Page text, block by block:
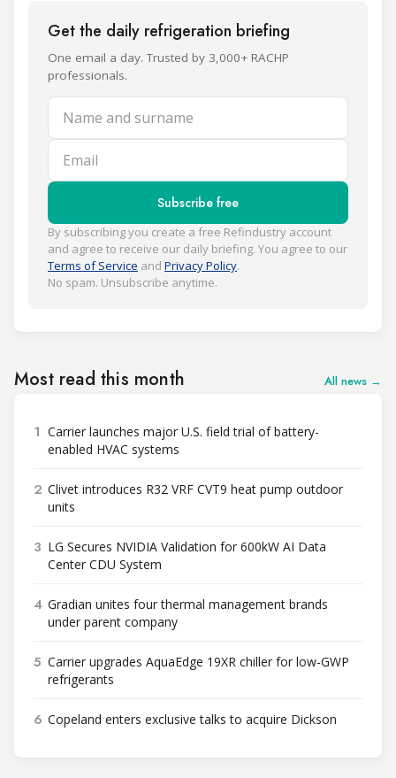
Get the daily refrigeration briefing
One email a day. Trusted by 3,000+ RACHP
professionals.
Name and surname
Email
Subscribe free
By subscribing you create a free Refindustry account
and agree to receive our daily briefing. You agree to our
Terms of Service and Privacy Policy.
No spam. Unsubscribe anytime.
Most read this month All news →
1 Carrier launches major U.S. field trial of battery-
enabled HVAC systems
2 Clivet introduces R32 VRF CVT9 heat pump outdoor
units
3 LG Secures NVIDIA Validation for 600kW AI Data
Center CDU System
4 Gradian unites four thermal management brands
under parent company
5 Carrier upgrades AquaEdge 19XR chiller for low-GWP
refrigerants
6 Copeland enters exclusive talks to acquire Dickson